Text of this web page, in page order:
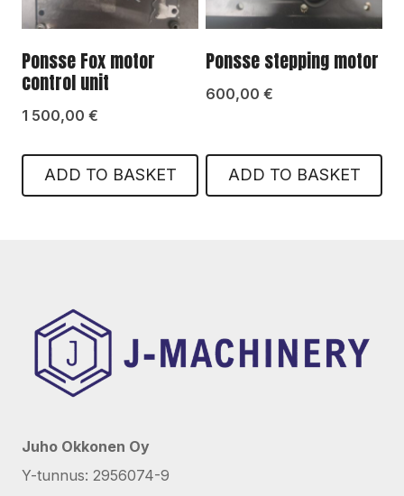
Ponsse Fox motor
control unit
1 500,00 €
ADD TO BASKET
Ponsse stepping motor
600,00 €
ADD TO BASKET
Juho Okkonen Oy
Y-tunnus: 2956074-9